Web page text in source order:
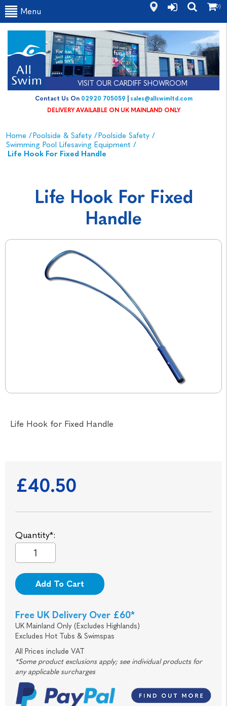
VISIT OUR CARDIFF SHOWROOM
Contact Us On02920 705059|sales@allswimltd.com
Menu
(0)
Home /Poolside & Safety /Poolside Safety /
Swimming Pool Lifesaving Equipment /
Life Hook For Fixed Handle
Life Hook For Fixed
Handle
Life Hook for Fixed Handle
£40.50
Quantity*:
Add To Cart
Free UK Delivery Over £60*
UK Mainland Only (Excludes Highlands)
Excludes Hot Tubs & Swimspas
All Prices include VAT
*Some product exclusions apply; see individual products for
any applicable surcharges